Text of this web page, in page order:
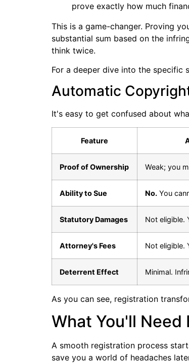
prove exactly how much
This is a game-changer. Proving
substantial sum based on the
think twice.
For a deeper dive into the specific
Automatic
It's easy to get confused about
Feature
Proof of Ownership Weak; you
Ability to Sue No. You
Statutory Damages Not eligible.
Attorney's Fees Not eligible.
Deterrent Effect Minimal.
As you can see, registration
What You'll Need
A smooth registration process
save you a world of headaches